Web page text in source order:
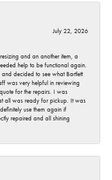
July 22, 2026
and an another item, a
help to be functional again.
decided to see what Bartlett
was very helpful in reviewing
for the repairs. I was
all was ready for pickup. It was
use them again if
repaired and all shining